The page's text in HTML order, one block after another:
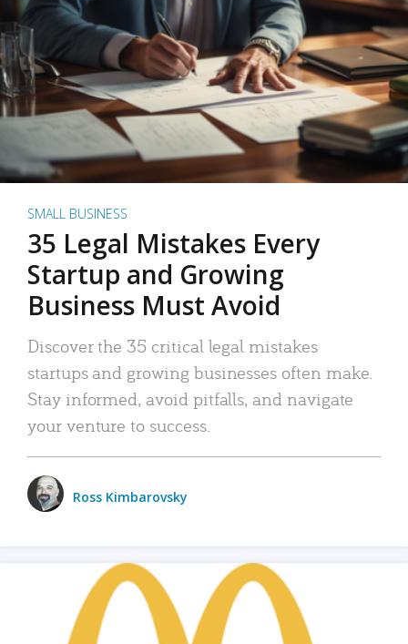
SMALL BUSINESS
35 Legal Mistakes Every
Startup and Growing
Business Must Avoid
Discover the 35 critical legal mistakes
startups and growing businesses often make.
Stay informed, avoid pitfalls, and navigate
your venture to success.
Ross Kimbarovsky